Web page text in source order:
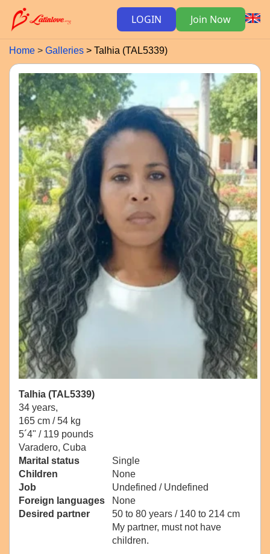
LOGIN Join Now
Home Galleries Talhia (TAL5339)
Talhia (TAL5339)
34 years,
165 cm / 54 kg
5´4" / 119 pounds
Varadero, Cuba
Marital status
Single
Children
None
Job
Undefined / Undefined
Foreign languages
None
Desired partner
50 to 80 years / 140 to 214 cm
My partner, must not have
children.